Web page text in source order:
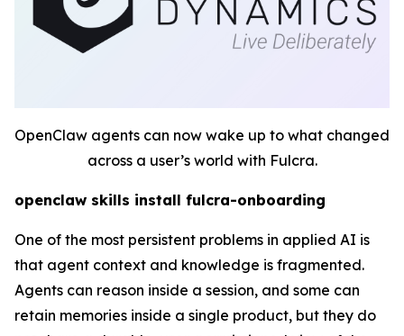
OpenClaw agents can now wake up to what changed
across a user’s world with Fulcra.
openclaw skills install fulcra-onboarding
One of the most persistent problems in applied AI is
that agent context and knowledge is fragmented.
Agents can reason inside a session, and some can
retain memories inside a single product, but they do